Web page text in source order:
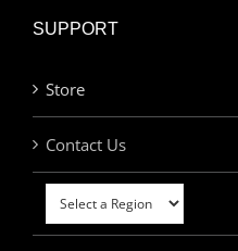
SUPPORT
Store
Contact Us